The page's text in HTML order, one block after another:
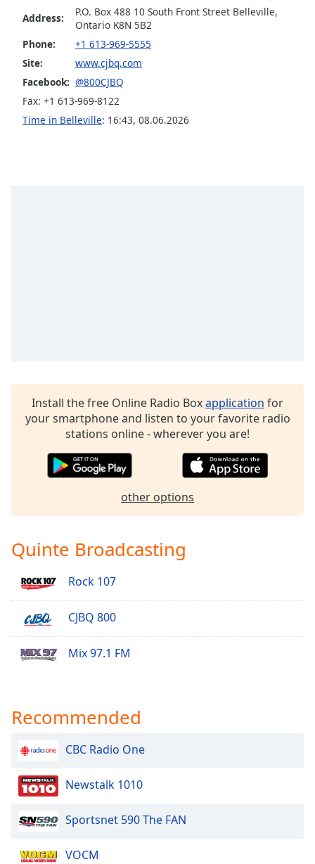
Family
Reset
Close
Modal
Address:
P.O. Box 488 10 South Front Street Belleville,
Ontario K8N 5B2
Phone:
+1 613-969-5555
Site:
www.cjbq.com
Facebook: @800CJBQ
Fax: +1 613-969-8122
Time in Belleville: 16:43, 08.06.2026
Install the free Online Radio Boxapplication for
your smartphone and listen to your favorite radio
stations online - wherever you are!
other options
Quinte Broadcasting
Rock 107
CJBQ 800
Mix 97.1 FM
Recommended
CBC Radio One
Newstalk 1010
Sportsnet 590 The FAN
VOCM